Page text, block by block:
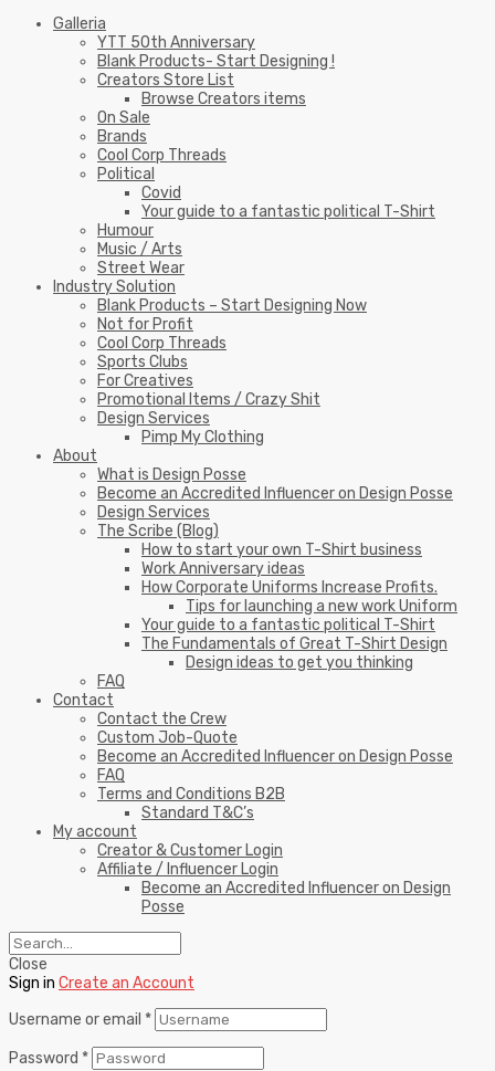
Galleria
YTT 50th Anniversary
Blank Products- Start Designing !
Creators Store List
Browse Creators items
On Sale
Brands
Cool Corp Threads
Political
Covid
Your guide to a fantastic political T-Shirt
Humour
Music / Arts
Street Wear
Industry Solution
Blank Products – Start Designing Now
Not for Profit
Cool Corp Threads
Sports Clubs
For Creatives
Promotional Items / Crazy Shit
Design Services
Pimp My Clothing
About
What is Design Posse
Become an Accredited Influencer on Design Posse
Design Services
The Scribe (Blog)
How to start your own T-Shirt business
Work Anniversary ideas
How Corporate Uniforms Increase Profits.
Tips for launching a new work Uniform
Your guide to a fantastic political T-Shirt
The Fundamentals of Great T-Shirt Design
Design ideas to get you thinking
FAQ
Contact
Contact the Crew
Custom Job-Quote
Become an Accredited Influencer on Design Posse
FAQ
Terms and Conditions B2B
Standard T&C’s
My account
Creator & Customer Login
Affiliate / Influencer Login
Become an Accredited Influencer on Design
Posse
Close
Sign in Create an Account
Username or email *
Password *